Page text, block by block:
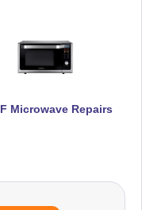
Microwave Repairs